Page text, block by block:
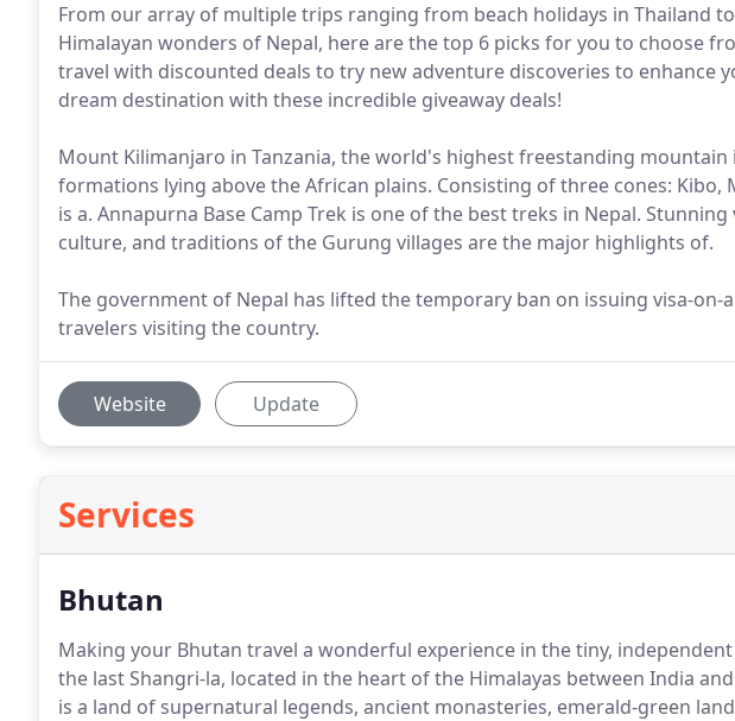
From our array of multiple trips ranging from beach holidays in Thailand
Himalayan wonders of Nepal, here are the top 6 picks for you to choose
travel with discounted deals to try new adventure discoveries to enhance
dream destination with these incredible giveaway deals!
Mount Kilimanjaro in Tanzania, the world's highest freestanding
formations lying above the African plains. Consisting of three cones: Kibo,
is a. Annapurna Base Camp Trek is one of the best treks in Nepal.
culture, and traditions of the Gurung villages are the major highlights of.
The government of Nepal has lifted the temporary ban on issuing visa-
travelers visiting the country.
Website Update
Services
Bhutan
Making your Bhutan travel a wonderful experience in the tiny,
the last Shangri-la, located in the heart of the Himalayas between India
is a land of supernatural legends, ancient monasteries, emerald-green